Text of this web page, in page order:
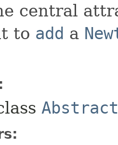
central
to add a